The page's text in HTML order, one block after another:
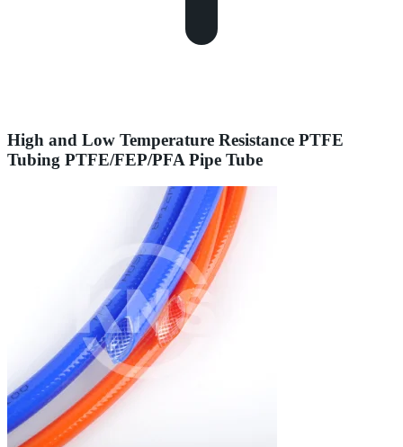
High and Low Temperature Resistance PTFE
Tubing PTFE/FEP/PFA Pipe Tube